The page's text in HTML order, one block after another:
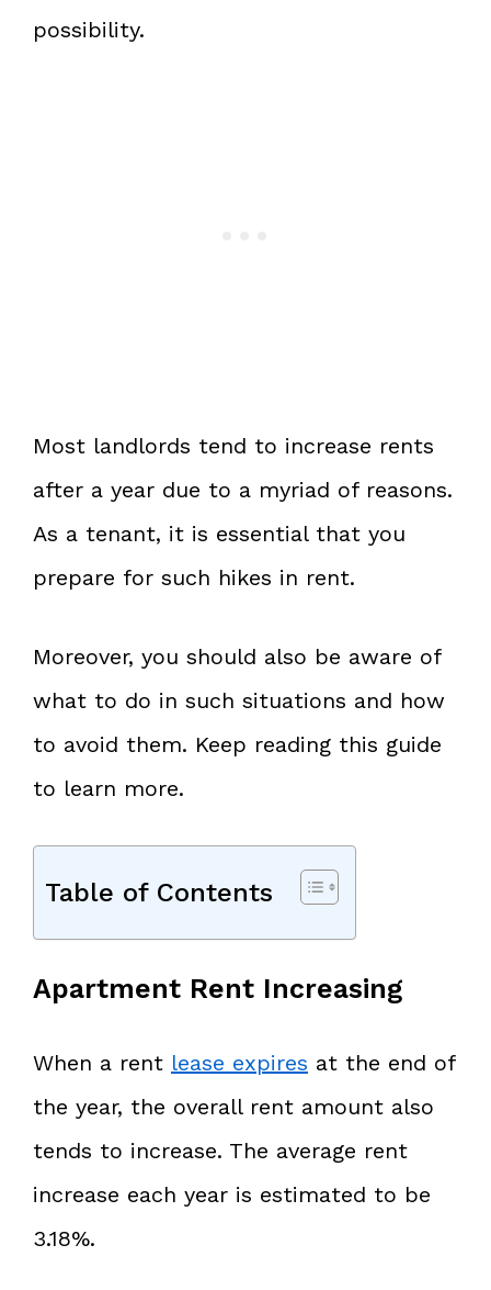
possibility.
Most landlords tend to increase rents
after a year due to a myriad of reasons.
As a tenant, it is essential that you
prepare for such hikes in rent.
Moreover, you should also be aware of
what to do in such situations and how
to avoid them. Keep reading this guide
to learn more.
Table of Contents
Apartment Rent Increasing
When a rent lease expires at the end of
the year, the overall rent amount also
tends to increase. The average rent
increase each year is estimated to be
3.18%.